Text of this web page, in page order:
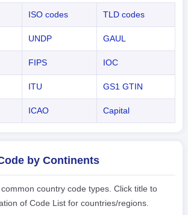
ISO codes TLD codes
UNDP GAUL
FIPS IOC
ITU GS1 GTIN
ICAO Capital
by Continents
country code types. Click title to
of Code List for countries/regions.